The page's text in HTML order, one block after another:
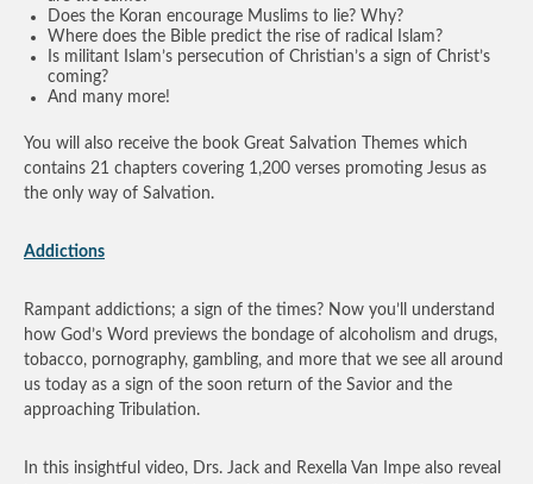
Does the Koran encourage Muslims to lie? Why?
Where does the Bible predict the rise of radical Islam?
Is militant Islam’s persecution of Christian’s a sign of Christ’s
coming?
And many more!
You will also receive the book Great Salvation Themes which
contains 21 chapters covering 1,200 verses promoting Jesus as
the only way of Salvation.
Addictions
Rampant addictions; a sign of the times? Now you’ll understand
how God’s Word previews the bondage of alcoholism and drugs,
tobacco, pornography, gambling, and more that we see all around
us today as a sign of the soon return of the Savior and the
approaching Tribulation.
In this insightful video, Drs. Jack and Rexella Van Impe also reveal